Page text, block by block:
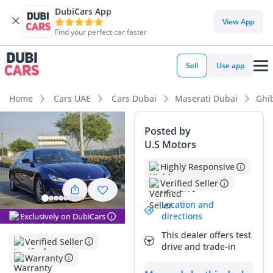
DubiCars App
Find your perfect car faster
View App
Sell Use app
Home Cars UAE Cars Dubai Maserati Dubai
Exclusively on DubiCars
Verified Seller
Warranty
Posted by
U.S Motors
Highly Responsive
Verified Seller
Location and
directions
This dealer offers test
drive and trade-in
DubiCars intelligence
DubiCars intelligence
Highlights
5-Star NCAP safety rating
Top-tier audio system standard
Lowest depreciation in class
Summary
This specific sedan represents an exceptional find for the
GCC buyer looking to enter the Italian luxury segment with
total peace of mind. With significantly lower mileage than
the typical 20,000–25,000 km annual average seen in the